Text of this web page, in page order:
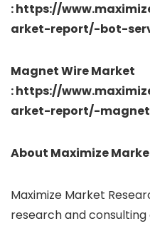
: https://
arket-report/-bot-
Magnet Wire Market
: https://
arket-report/-
About Maximize
Maximize Market
research and